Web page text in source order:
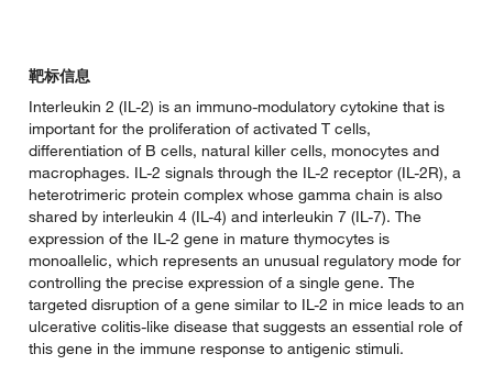
靶标信息
Interleukin 2 (IL-2) is an immuno-modulatory cytokine that is
important for the proliferation of activated T cells,
differentiation of B cells, natural killer cells, monocytes and
macrophages. IL-2 signals through the IL-2 receptor (IL-2R), a
heterotrimeric protein complex whose gamma chain is also
shared by interleukin 4 (IL-4) and interleukin 7 (IL-7). The
expression of the IL-2 gene in mature thymocytes is
monoallelic, which represents an unusual regulatory mode for
controlling the precise expression of a single gene. The
targeted disruption of a gene similar to IL-2 in mice leads to an
ulcerative colitis-like disease that suggests an essential role of
this gene in the immune response to antigenic stimuli.